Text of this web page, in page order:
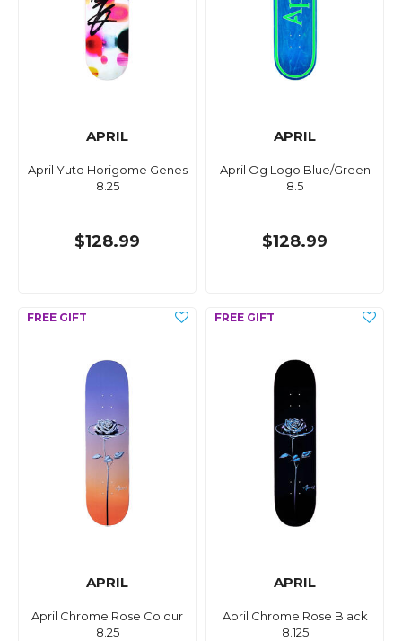
APRIL
April Yuto Horigome Genes
8.25
$128.99
APRIL
April Og Logo Blue/Green
8.5
$128.99
APRIL
April Chrome Rose Colour
8.25
APRIL
April Chrome Rose Black
8.125